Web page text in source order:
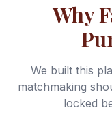
Why
We built this
matchmaking
locked